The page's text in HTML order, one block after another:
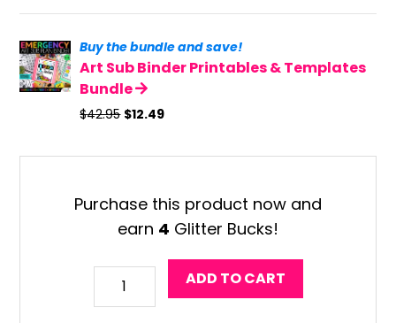
Buy the bundle and save!
Art Sub Binder Printables & Templates
Bundle
$42.95 Original
was:
$12.49Current
is:
Purchase this product now and
earn 4 Glitter Bucks!
Design
Your
ADD TO CART